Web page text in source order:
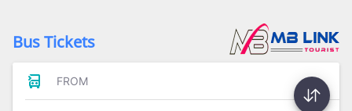
Bus Tickets
FROM